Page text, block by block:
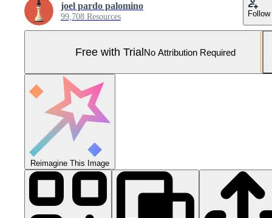
joel pardo palomino
99,708 Resources Follow
Free with TrialNo Attribution Required
Reimagine This Image